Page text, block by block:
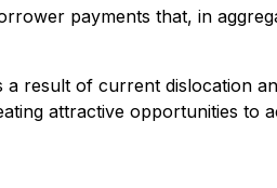
payments that, in
result of current dislocation
attractive opportunities to